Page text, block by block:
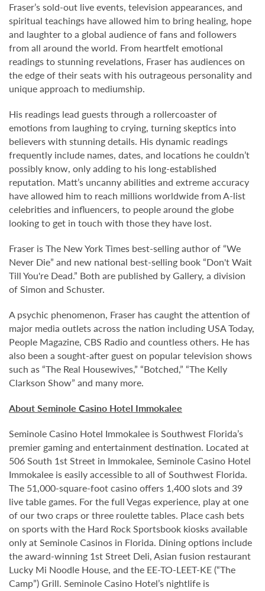
Fraser’s sold-out live events, television appearances, and
spiritual teachings have allowed him to bring healing, hope
and laughter to a global audience of fans and followers
from all around the world. From heartfelt emotional
readings to stunning revelations, Fraser has audiences on
the edge of their seats with his outrageous personality and
unique approach to mediumship.
His readings lead guests through a rollercoaster of
emotions from laughing to crying, turning skeptics into
believers with stunning details. His dynamic readings
frequently include names, dates, and locations he couldn’t
possibly know, only adding to his long-established
reputation. Matt’s uncanny abilities and extreme accuracy
have allowed him to reach millions worldwide from A-list
celebrities and influencers, to people around the globe
looking to get in touch with those they have lost.
Fraser is The New York Times best-selling author of “We
Never Die” and new national best-selling book “Don't Wait
Till You're Dead.” Both are published by Gallery, a division
of Simon and Schuster.
A psychic phenomenon, Fraser has caught the attention of
major media outlets across the nation including USA Today,
People Magazine, CBS Radio and countless others. He has
also been a sought-after guest on popular television shows
such as “The Real Housewives,” “Botched,” “The Kelly
Clarkson Show” and many more.
About Seminole Casino Hotel Immokalee
Seminole Casino Hotel Immokalee is Southwest Florida’s
premier gaming and entertainment destination. Located at
506 South 1st Street in Immokalee, Seminole Casino Hotel
Immokalee is easily accessible to all of Southwest Florida.
The 51,000-square-foot casino offers 1,400 slots and 39
live table games. For the full Vegas experience, play at one
of our two craps or three roulette tables. Place cash bets
on sports with the Hard Rock Sportsbook kiosks available
only at Seminole Casinos in Florida. Dining options include
the award-winning 1st Street Deli, Asian fusion restaurant
Lucky Mi Noodle House, and the EE-TO-LEET-KE (“The
Camp”) Grill. Seminole Casino Hotel’s nightlife is